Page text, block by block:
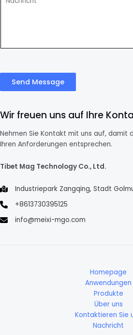
Send Message
Wir freuen uns auf Ihre
Nehmen Sie Kontakt mit uns auf, damit
Ihren Anforderungen entsprechen.
Tibet Mag Technology Co., Ltd.
Industriepark Zangqing, Stadt
+8613730395125
info@meixi-mgo.com
Homepage
Anwendungen
Produkte
Über uns
Kontaktieren Sie
Nachricht